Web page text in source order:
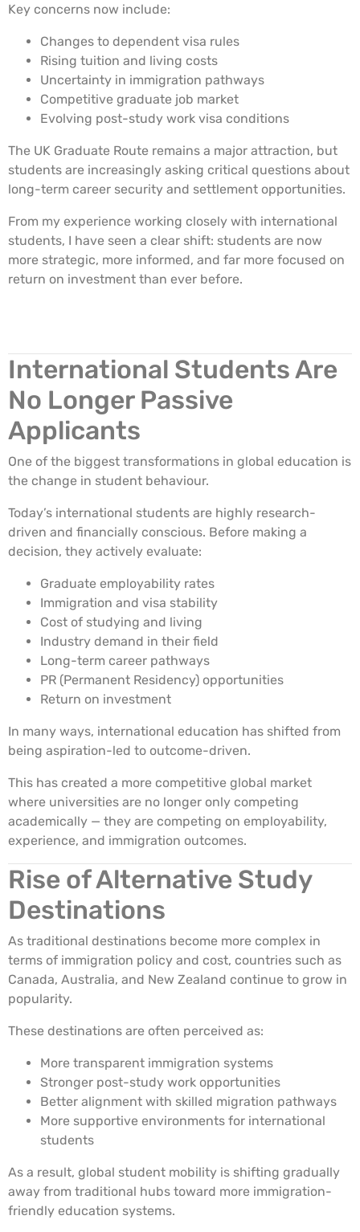
Key concerns now include:
Changes to dependent visa rules
Rising tuition and living costs
Uncertainty in immigration pathways
Competitive graduate job market
Evolving post-study work visa conditions
The UK Graduate Route remains a major attraction, but
students are increasingly asking critical questions about
long-term career security and settlement opportunities.
From my experience working closely with international
students, I have seen a clear shift: students are now
more strategic, more informed, and far more focused on
return on investment than ever before.
International Students Are
No Longer Passive
Applicants
One of the biggest transformations in global education is
the change in student behaviour.
Today’s international students are highly research-
driven and financially conscious. Before making a
decision, they actively evaluate:
Graduate employability rates
Immigration and visa stability
Cost of studying and living
Industry demand in their field
Long-term career pathways
PR (Permanent Residency) opportunities
Return on investment
In many ways, international education has shifted from
being aspiration-led to outcome-driven.
This has created a more competitive global market
where universities are no longer only competing
academically — they are competing on employability,
experience, and immigration outcomes.
Rise of Alternative Study
Destinations
As traditional destinations become more complex in
terms of immigration policy and cost, countries such as
Canada, Australia, and New Zealand continue to grow in
popularity.
These destinations are often perceived as:
More transparent immigration systems
Stronger post-study work opportunities
Better alignment with skilled migration pathways
More supportive environments for international
students
As a result, global student mobility is shifting gradually
away from traditional hubs toward more immigration-
friendly education systems.